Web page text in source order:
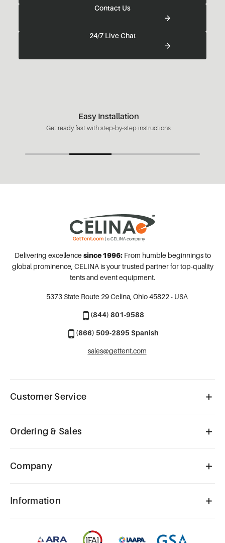
Contact Us
24/7 Live Chat
Easy Installation
Get ready fast with step-by-step instructions
Delivering excellence since 1996:From humble beginnings to
global prominence, CELINA is your trusted partner for top-quality
tents and event equipment.
5373 State Route 29Celina, Ohio 45822 - USA
(844) 801-9588
(866) 509-2895 Spanish
sales@gettent.com
Customer Service
Ordering & Sales
Company
Information